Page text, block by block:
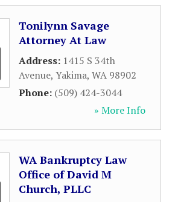
Tonilynn Savage
Attorney At Law
Address: 1415 S 34th
Avenue, Yakima, WA 98902
Phone: (509) 424-3044
» More Info
WA Bankruptcy Law
Office of David M
Church, PLLC